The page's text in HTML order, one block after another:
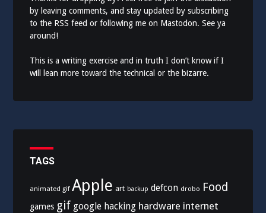
by leaving comments, and stay updated by subscribing
to the RSS feed or following me on Mastodon. See ya
around!
This is a writing exercise and in truth I don’t know if I
will lean more toward the technical or the bizarre.
TAGS
animated gif Apple art backup defcon drobo Food
games gif google hacking hardware internet